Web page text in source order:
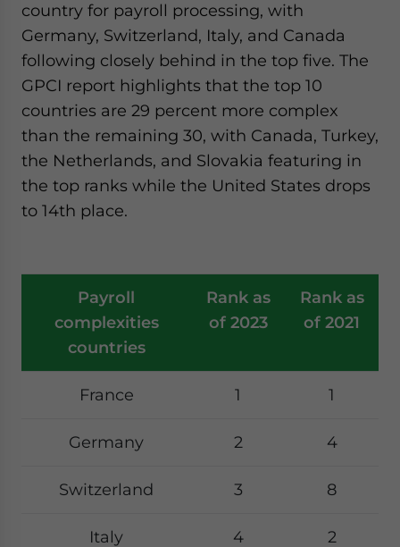
country for payroll processing, with
Germany, Switzerland, Italy, and Canada
following closely behind in the top five. The
GPCI report highlights that the top 10
countries are 29 percent more complex
than the remaining 30, with Canada, Turkey,
the Netherlands, and Slovakia featuring in
the top ranks while the United States drops
to 14th place.
Payroll
complexities
countries
Rank as
of 2023
Rank as
of 2021
France 1 1
Germany 2 4
Switzerland 3 8
Italy 4 2